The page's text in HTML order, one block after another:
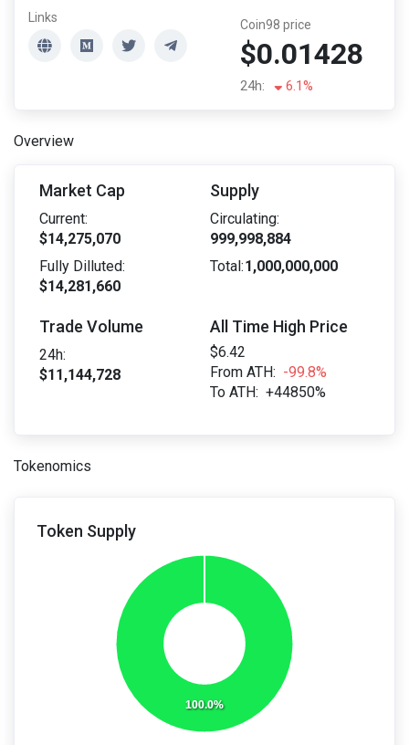
Links Coin98 price
$0.01428
24h: 6.1%
Overview
Market Cap
Current:
$14,275,070
Fully Dilluted:
$14,281,660
Supply
Circulating:
999,998,884
Total:1,000,000,000
Trade Volume
24h:
$11,144,728
All Time High Price
$6.42
From ATH: -99.8%
To ATH: +44850%
Tokenomics
Token Supply
100.0%